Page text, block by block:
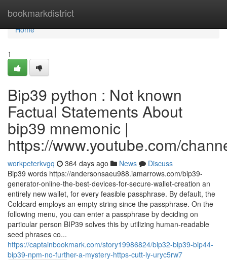
bookmarkdistrict
Home
Home
1
Bip39 python : Not known
Factual Statements About
bip39 mnemonic |
https://www.youtube.com/
workpeterkvgq 364 days ago News
Discuss
Bip39 words https://andersonsaeu988.iamarrows.com/bip39-
generator-online-the-best-devices-for-secure-wallet-creation an
entirely new wallet, for every feasible passphrase. By default, the
Coldcard employs an empty string since the passphrase. On the
following menu, you can enter a passphrase by deciding on
particular person BIP39 solves this by utilizing human-readable
seed phrases co...
https://captainbookmark.com/story19986824/bip32-bip39-bip44-
bip39-npm-no-further-a-mystery-https-cutt-ly-uryc5rw7